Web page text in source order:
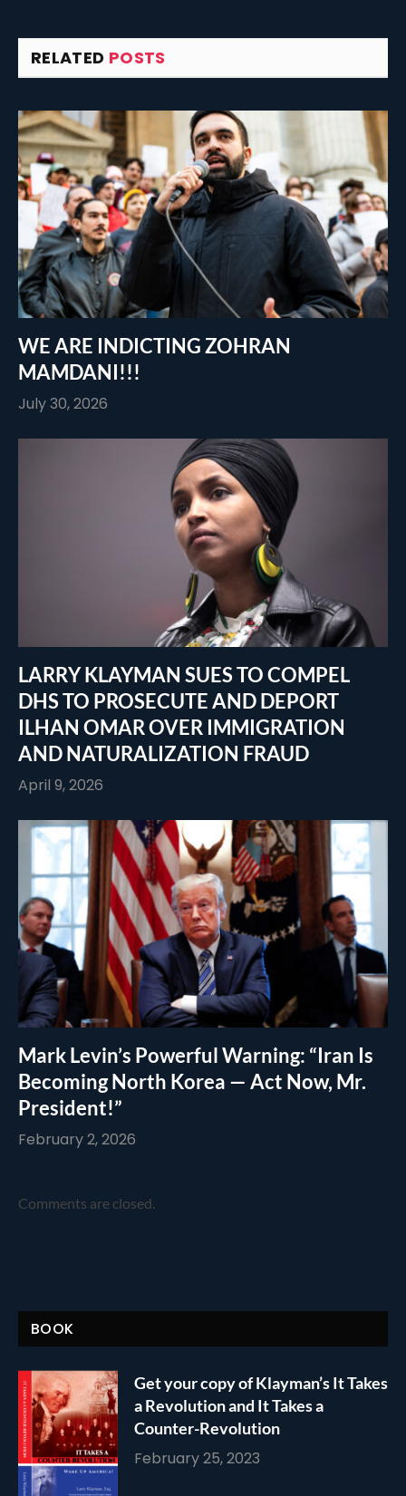
RELATED POSTS
WE ARE INDICTING ZOHRAN
MAMDANI!!!
July 30, 2026
LARRY KLAYMAN SUES TO COMPEL
DHS TO PROSECUTE AND DEPORT
ILHAN OMAR OVER IMMIGRATION
AND NATURALIZATION FRAUD
April 9, 2026
Mark Levin’s Powerful Warning: “Iran Is
Becoming North Korea — Act Now, Mr.
President!”
February 2, 2026
Comments are closed.
BOOK
Get your copy of Klayman’s It Takes
a Revolution and It Takes a
Counter-Revolution
February 25, 2023